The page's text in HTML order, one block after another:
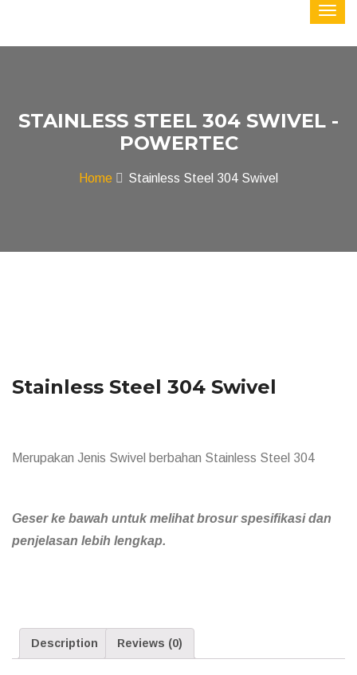
STAINLESS STEEL 304 SWIVEL -
POWERTEC
Home Stainless Steel 304 Swivel
Stainless Steel 304 Swivel
Merupakan Jenis Swivel berbahan Stainless Steel 304
Geser ke bawah untuk melihat brosur spesifikasi dan
penjelasan lebih lengkap.
Description Reviews (0)